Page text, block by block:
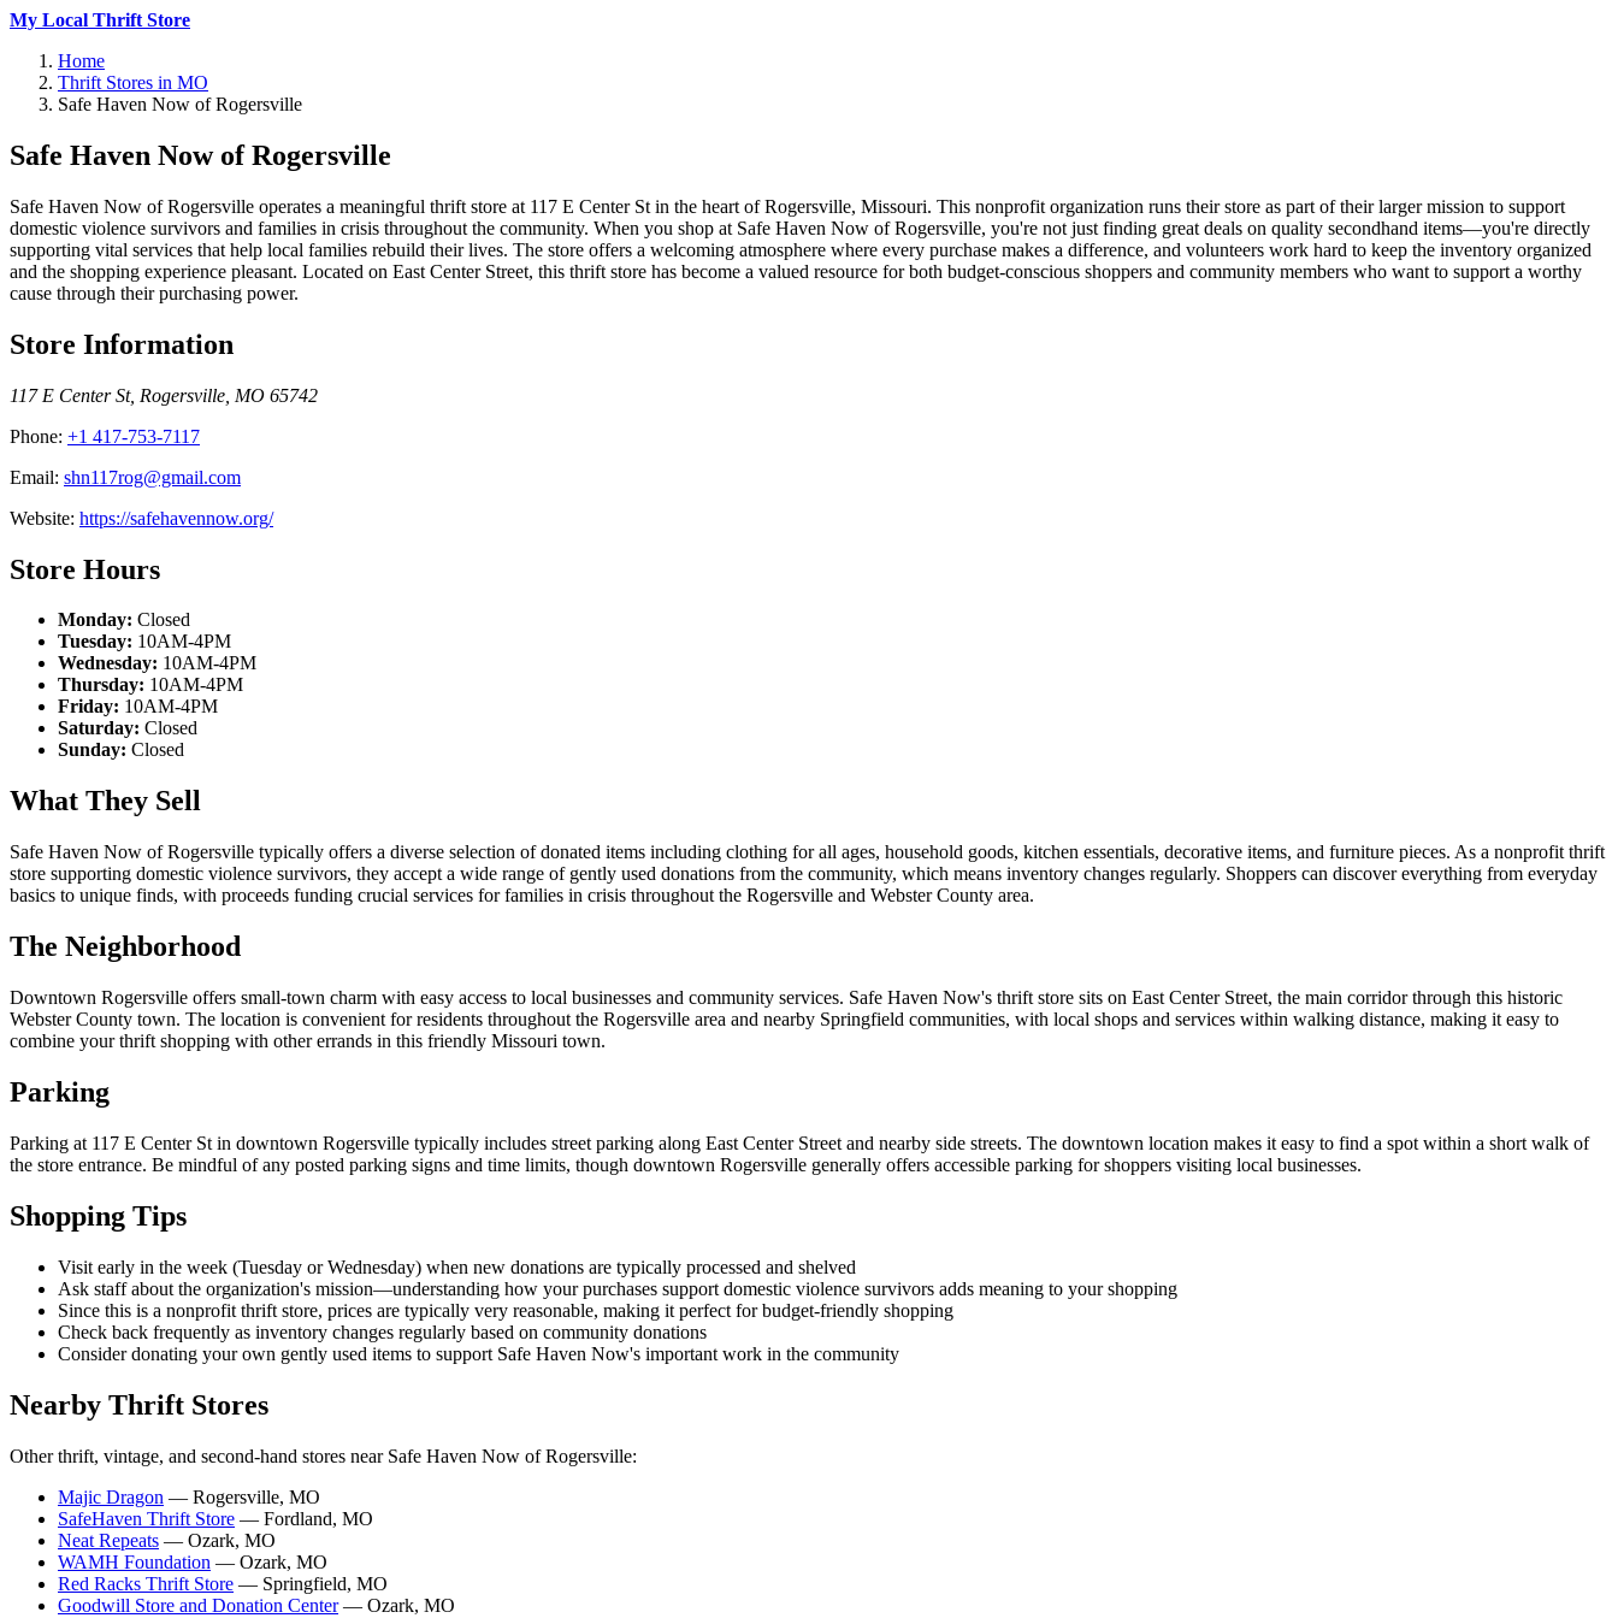
My Local Thrift Store
Home
Thrift Stores in MO
Safe Haven Now of Rogersville
Safe Haven Now of Rogersville
Safe Haven Now of Rogersville operates a meaningful thrift store at 117 E Center St in the heart of Rogersville, Missouri. This nonprofit organization runs their store as part of their larger mission to support
domestic violence survivors and families in crisis throughout the community. When you shop at Safe Haven Now of Rogersville, you're not just finding great deals on quality secondhand items—you're directly
supporting vital services that help local families rebuild their lives. The store offers a welcoming atmosphere where every purchase makes a difference, and volunteers work hard to keep the inventory organized
and the shopping experience pleasant. Located on East Center Street, this thrift store has become a valued resource for both budget-conscious shoppers and community members who want to support a worthy
cause through their purchasing power.
Store Information
117 E Center St, Rogersville MO 65742
Phone: +1 417-753-7117
Email: shn117rog@gmail.com
Website: https://safehavennow.org/
Store Hours
Monday: Closed
Tuesday: 10AM-4PM
Wednesday: 10AM-4PM
Thursday: 10AM-4PM
Friday: 10AM-4PM
Saturday: Closed
Sunday: Closed
What They Sell
Safe Haven Now of Rogersville typically offers a diverse selection of donated items including clothing for all ages, household goods, kitchen essentials, decorative items, and furniture pieces. As a nonprofit thrift
store supporting domestic violence survivors, they accept a wide range of gently used donations from the community, which means inventory changes regularly. Shoppers can discover everything from everyday
basics to unique finds, with proceeds funding crucial services for families in crisis throughout the Rogersville and Webster County area.
The Neighborhood
Downtown Rogersville offers small-town charm with easy access to local businesses and community services. Safe Haven Now's thrift store sits on East Center Street, the main corridor through this historic
Webster County town. The location is convenient for residents throughout the Rogersville area and nearby Springfield communities, with local shops and services within walking distance, making it easy to
combine your thrift shopping with other errands in this friendly Missouri town.
Parking
Parking at 117 E Center St in downtown Rogersville typically includes street parking along East Center Street and nearby side streets. The downtown location makes it easy to find a spot within a short walk of
the store entrance. Be mindful of any posted parking signs and time limits, though downtown Rogersville generally offers accessible parking for shoppers visiting local businesses.
Shopping Tips
Visit early in the week (Tuesday or Wednesday) when new donations are typically processed and shelved
Ask staff about the organization's mission—understanding how your purchases support domestic violence survivors adds meaning to your shopping
Since this is a nonprofit thrift store, prices are typically very reasonable, making it perfect for budget-friendly shopping
Check back frequently as inventory changes regularly based on community donations
Consider donating your own gently used items to support Safe Haven Now's important work in the community
Nearby Thrift Stores
Other thrift, vintage, and second-hand stores near Safe Haven Now of Rogersville:
Majic Dragon — Rogersville, MO
SafeHaven Thrift Store — Fordland, MO
Neat Repeats — Ozark, MO
WAMH Foundation — Ozark, MO
Red Racks Thrift Store — Springfield, MO
Goodwill Store and Donation Center— Ozark, MO